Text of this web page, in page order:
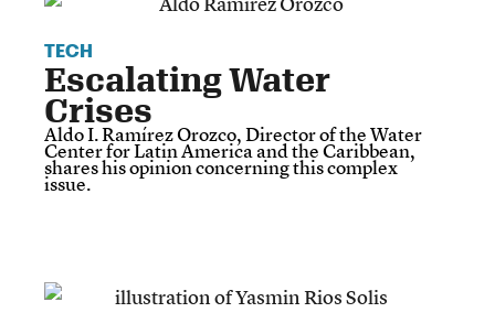
TECH
Escalating Water
Crises
Aldo I. Ramírez Orozco, Director of the Water
Center for Latin America and the Caribbean,
shares his opinion concerning this complex
issue.